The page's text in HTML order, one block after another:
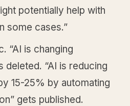
potentially help with
some cases.”
“AI is changing
deleted. “AI is reducing
15-25% by automating
gets published.